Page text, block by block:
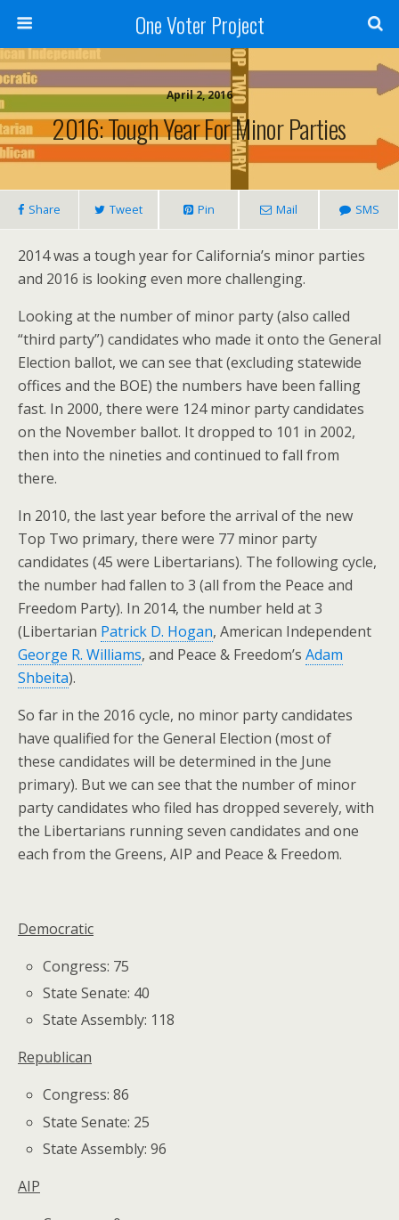
One Voter Project
April 2, 2016
2016: Tough Year For Minor Parties
Share Tweet Pin Mail SMS
2014 was a tough year for California’s minor parties
and 2016 is looking even more challenging.
Looking at the number of minor party (also called
“third party”) candidates who made it onto the General
Election ballot, we can see that (excluding statewide
offices and the BOE) the numbers have been falling
fast. In 2000, there were 124 minor party candidates
on the November ballot. It dropped to 101 in 2002,
then into the nineties and continued to fall from
there.
In 2010, the last year before the arrival of the new
Top Two primary, there were 77 minor party
candidates (45 were Libertarians). The following cycle,
the number had fallen to 3 (all from the Peace and
Freedom Party). In 2014, the number held at 3
(Libertarian Patrick D. Hogan, American Independent
George R. Williams, and Peace & Freedom’s Adam
Shbeita).
So far in the 2016 cycle, no minor party candidates
have qualified for the General Election (most of
these candidates will be determined in the June
primary). But we can see that the number of minor
party candidates who filed has dropped severely, with
the Libertarians running seven candidates and one
each from the Greens, AIP and Peace & Freedom.
Democratic
Congress: 75
State Senate: 40
State Assembly: 118
Republican
Congress: 86
State Senate: 25
State Assembly: 96
AIP